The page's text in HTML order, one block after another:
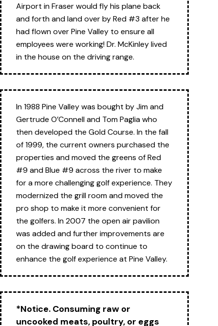
Airport in Fraser would fly his plane back
and forth and land over by Red #3 after he
had flown over Pine Valley to ensure all
employees were working! Dr. McKinley lived
in the house on the driving range.
In 1988 Pine Valley was bought by Jim and
Gertrude O’Connell and Tom Paglia who
then developed the Gold Course. In the fall
of 1999, the current owners purchased the
properties and moved the greens of Red
#9 and Blue #9 across the river to make
for a more challenging golf experience. They
modernized the grill room and moved the
pro shop to make it more convenient for
the golfers. In 2007 the open air pavilion
was added and further improvements are
on the drawing board to continue to
enhance the golf experience at Pine Valley.
*Notice. Consuming raw or
uncooked meats, poultry, or eggs